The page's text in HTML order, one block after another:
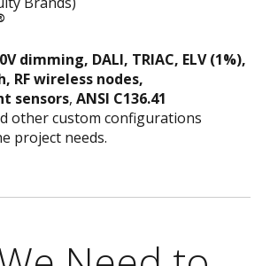
dimming, DALI, TRIAC, ELV (1%),
RF wireless nodes,
sensors,ANSI C136.41
other custom configurations
project needs.